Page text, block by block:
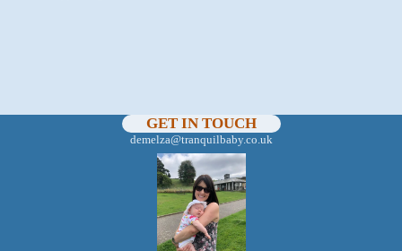
GET IN TOUCH
demelza@tranquilbaby.co.uk